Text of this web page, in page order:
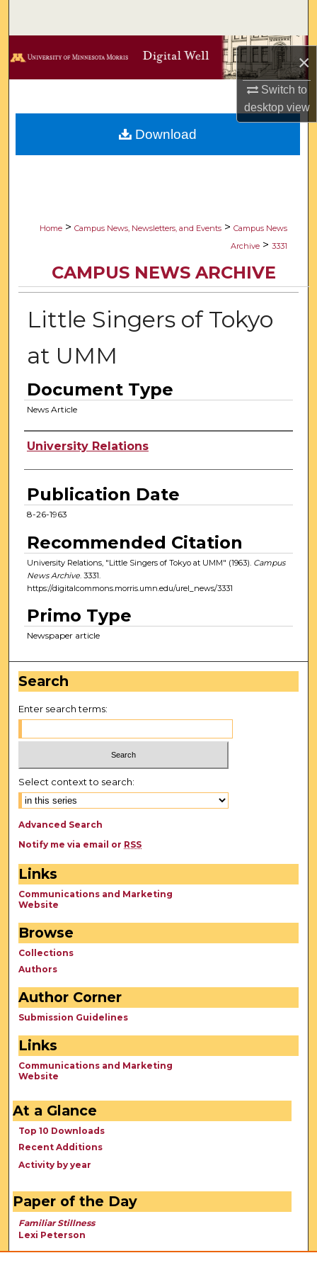
×
Switch to
desktopview
Browse Collections
Digital Commons Network™
Home > Campus News, Newsletters, and Events > Campus News
Archive > 3331
CAMPUS NEWS ARCHIVE
Little Singers of Tokyo
at UMM
Document Type
News Article
Authors
University Relations
Publication Date
8-26-1963
Recommended Citation
University Relations, "Little Singers of Tokyo at UMM" (1963). Campus
News Archive. 3331.
https://digitalcommons.morris.umn.edu/urel_news/3331
Primo Type
Newspaper article
Download
Search
Enter search terms:
Select context to search:
Advanced Search
Notify me via email or RSS
Links
Communications and Marketing
Website
Browse
Collections
Authors
Author Corner
Submission Guidelines
Links
Communications and Marketing
Website
At a Glance
Top 10 Downloads
Recent Additions
Activity by year
Paper of the Day
Familiar Stillness
Lexi Peterson